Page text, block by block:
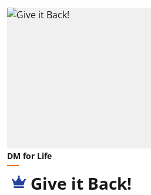
DM for Life
Give it Back!